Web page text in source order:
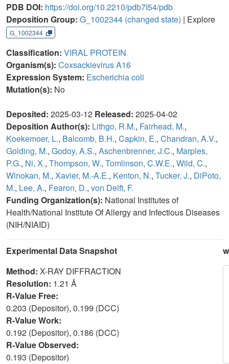
PDB DOI: https://doi.org/10.2210/pdb7I54/pdb
Deposition Group: G_1002344 (changed state) | Explore
G_1002344
Classification: VIRAL PROTEIN
Organism(s): Coxsackievirus A16
Expression System: Escherichia coli
Mutation(s): No
Deposited: 2025-03-12 Released: 2025-04-02
Deposition Author(s): Lithgo, R.M., Fairhead, M.,
Koekemoer, L., Balcomb, B.H., Capkin, E., Chandran, A.V.,
Golding, M., Godoy, A.S., Aschenbrenner, J.C., Marples,
P.G., Ni, X., Thompson, W., Tomlinson, C.W.E., Wild, C.,
Winokan, M., Xavier, M.-A.E., Kenton, N., Tucker, J., DiPoto,
M., Lee, A., Fearon, D., von Delft, F.
Funding Organization(s): National Institutes of
Health/National Institute Of Allergy and Infectious Diseases
(NIH/NIAID)
Experimental Data Snapshot
Method: X-RAY DIFFRACTION
Resolution: 1.21 Å
R-Value Free:
0.203 (Depositor), 0.199 (DCC)
R-Value Work:
0.192 (Depositor), 0.186 (DCC)
R-Value Observed:
0.193 (Depositor)